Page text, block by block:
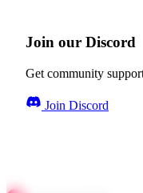
Join our Discord
Get community
Join Discord